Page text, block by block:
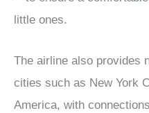
little ones.
The airline also provides
cities such as New York
America, with